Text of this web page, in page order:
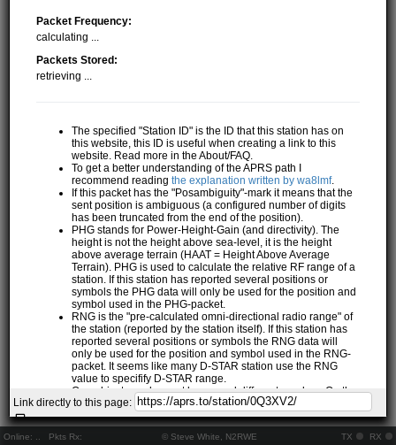
Online: Pkts Rx: © Steve White, N2RWE TX RX
Packet Frequency:
calculating ...
Packets Stored:
retrieving ...
The specified "Station ID" is the ID that this station has on
this website, this ID is useful when creating a link to this
website. Read more in the About/FAQ.
To get a better understanding of the APRS path I
recommend readingthe explanation written by wa8lmf.
If this packet has the "Posambiguity"-mark it means that the
sent position is ambiguous (a configured number of digits
has been truncated from the end of the position).
PHG stands for Power-Height-Gain (and directivity). The
height is not the height above sea-level, it is the height
above average terrain (HAAT = Height Above Average
Terrain). PHG is used to calculate the relative RF range of a
station. If this station has reported several positions or
symbols the PHG data will only be used for the position and
symbol used in the PHG-packet.
RNG is the "pre-calculated omni-directional radio range" of
the station (reported by the station itself). If this station has
reported several positions or symbols the RNG data will
only be used for the position and symbol used in the RNG-
packet. It seems like many D-STAR station use the RNG
value to specifify D-STAR range.
One object may be sent by several different senders. On the
map they may share the same path, but they all have their
own "Station information" modal.
If station has more than 15 related stations we will only
show the 10 closest related stations.
Link directly to this page: